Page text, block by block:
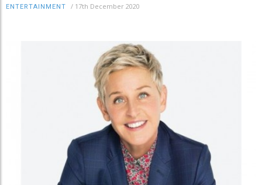
ENTERTAINMENT / 17th December 2020